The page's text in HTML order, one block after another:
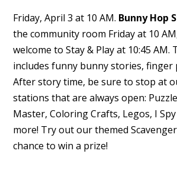
Friday, April 3 at 10 AM. Bunny Hop
the community room Friday at 10
welcome to Stay & Play at 10:45 AM.
includes funny bunny stories, finger
After story time, be sure to stop at
stations that are always open:
Master, Coloring Crafts, Legos, I
more! Try out our themed
chance to win a prize!